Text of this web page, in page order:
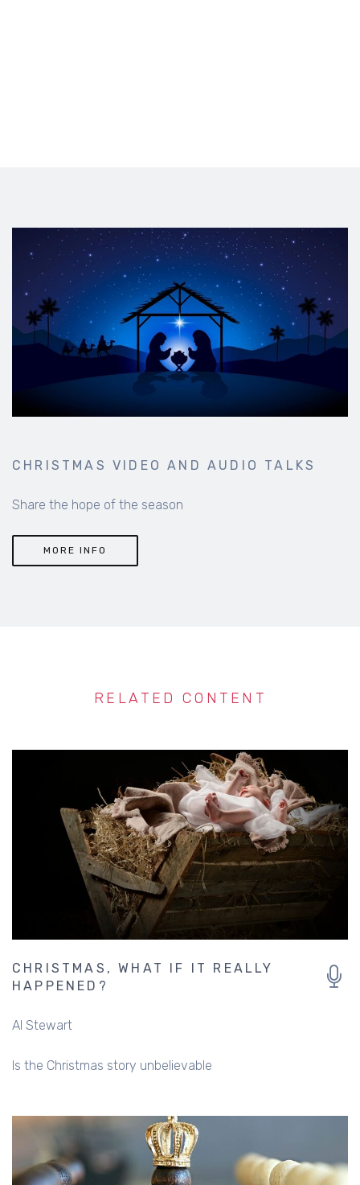
CHRISTMAS VIDEO AND AUDIO TALKS
Share the hope of the season
MORE INFO
RELATED CONTENT
CHRISTMAS, WHAT IF IT REALLY
HAPPENED?
Al Stewart
Is the Christmas story unbelievable